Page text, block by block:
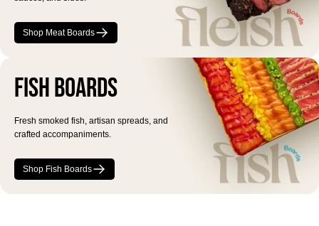
Shop Meat Boards
Fish Boards
Fresh smoked fish, artisan spreads, and
crafted accompaniments.
Shop Fish Boards